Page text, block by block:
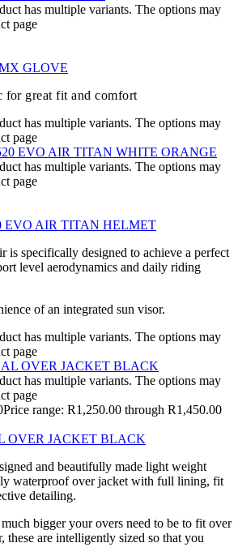
has multiple variants. The options may
page
GLOVE
for great fit and comfort
has multiple variants. The options may
page
has multiple variants. The options may
page
EVO AIR TITAN HELMET
specifically designed to achieve a perfect
level aerodynamics and daily riding
of an integrated sun visor.
has multiple variants. The options may
page
has multiple variants. The options may
page
Price range: R1,250.00 through R1,450.00
OVER JACKET BLACK
and beautifully made light weight
waterproof over jacket with full lining, fit
detailing.
bigger your overs need to be to fit over
these are intelligently sized so that you